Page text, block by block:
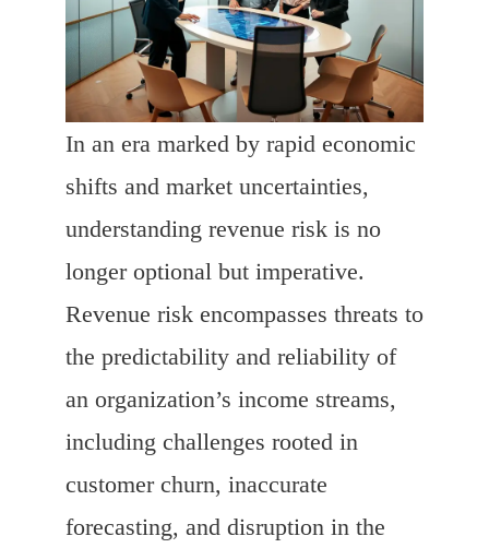
In an era marked by rapid economic
shifts and market uncertainties,
understanding revenue risk is no
longer optional but imperative.
Revenue risk encompasses threats to
the predictability and reliability of
an organization’s income streams,
including challenges rooted in
customer churn, inaccurate
forecasting, and disruption in the